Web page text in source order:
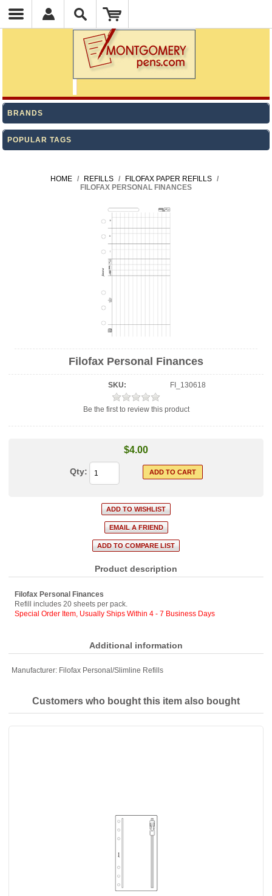
BRANDS
POPULAR TAGS
HOME / REFILLS / FILOFAX PAPER REFILLS /
FILOFAX PERSONAL FINANCES
Filofax Personal Finances
SKU: FI_130618
Be the first to review this product
$4.00
Qty:
Product description
Filofax Personal Finances
Refill includes 20 sheets per pack.
Special Order Item, Usually Ships Within 4 - 7 Business Days
Additional information
Manufacturer: Filofax Personal/Slimline Refills
Customers who bought this item also bought